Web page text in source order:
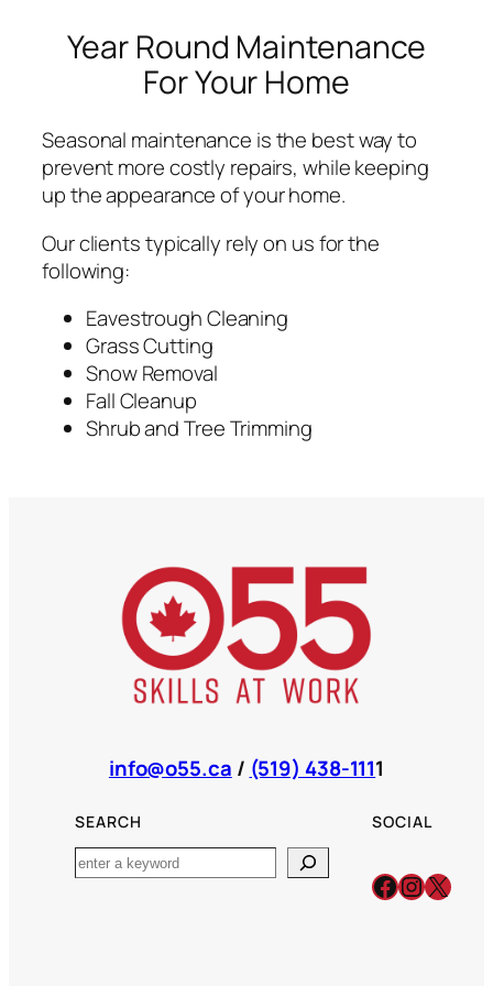
Year Round Maintenance
For Your Home
Seasonal maintenance is the best way to
prevent more costly repairs, while keeping
up the appearance of your home.
Our clients typically rely on us for the
following:
Eavestrough Cleaning
Grass Cutting
Snow Removal
Fall Cleanup
Shrub and Tree Trimming
info@o55.ca / (519) 438-1111
SEARCH
Search
SOCIAL
Facebook
X